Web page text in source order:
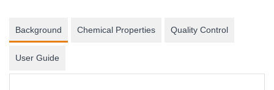
Background Chemical Properties Quality Control
User Guide